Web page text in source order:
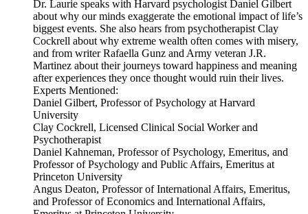
Dr. Laurie speaks with Harvard psychologist Daniel Gilbert
about why our minds exaggerate the emotional impact of life’s
biggest events. She also hears from psychotherapist Clay
Cockrell about why extreme wealth often comes with misery,
and from writer Rafaella Gunz and Army veteran J.R.
Martinez about their journeys toward happiness and meaning
after experiences they once thought would ruin their lives.
Experts Mentioned:
Daniel Gilbert, Professor of Psychology at Harvard
University
Clay Cockrell, Licensed Clinical Social Worker and
Psychotherapist
Daniel Kahneman, Professor of Psychology, Emeritus, and
Professor of Psychology and Public Affairs, Emeritus at
Princeton University
Angus Deaton, Professor of International Affairs, Emeritus,
and Professor of Economics and International Affairs,